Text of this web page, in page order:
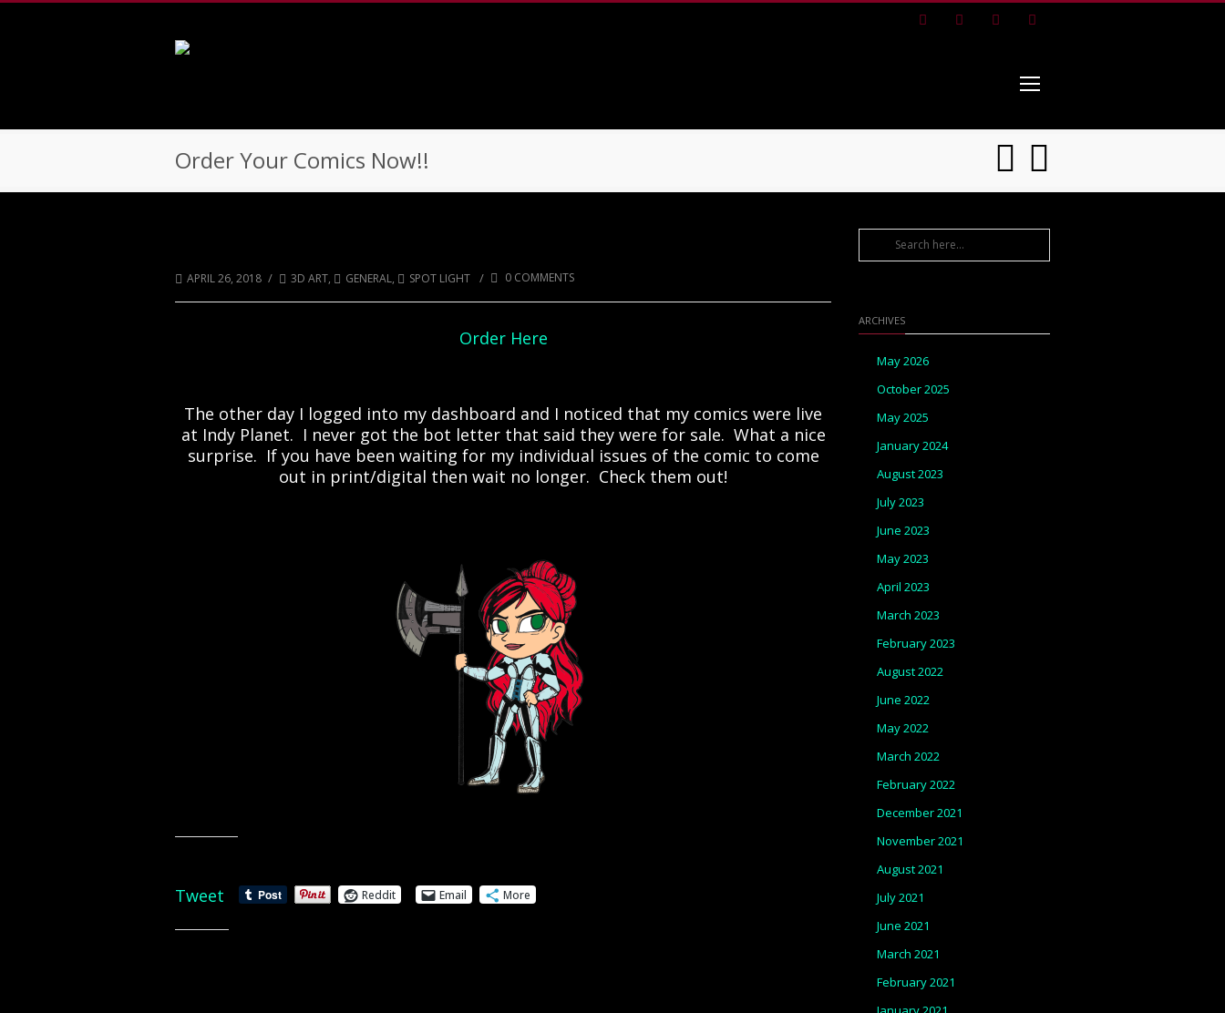
Order Your Comics Now!!
APRIL 26, 2018 / 3D ART, GENERAL, SPOT LIGHT / 0 COMMENTS
Order Here
The other day I logged into my dashboard and I noticed that my comics were live
at Indy Planet. I never got the bot letter that said they were for sale. What a nice
surprise. If you have been waiting for my individual issues of the comic to come
out in print/digital then wait no longer. Check them out!
Tweet Reddit Email More
ARCHIVES
May 2026
October 2025
May 2025
January 2024
August 2023
July 2023
June 2023
May 2023
April 2023
March 2023
February 2023
August 2022
June 2022
May 2022
March 2022
February 2022
December 2021
November 2021
August 2021
July 2021
June 2021
March 2021
February 2021